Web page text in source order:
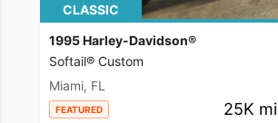
CLASSIC
1995 Harley-Davidson®
Softail® Custom
Miami, FL
FEATURED 25K mi